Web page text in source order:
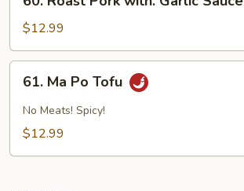
Roast
Pork
with.
Garlic
Sauce
$12.99
Ma
Po
Tofu
61. Ma Po Tofu
No Meats! Spicy!
$12.99